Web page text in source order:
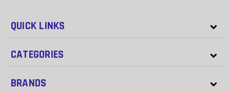
QUICK LINKS
CATEGORIES
BRANDS